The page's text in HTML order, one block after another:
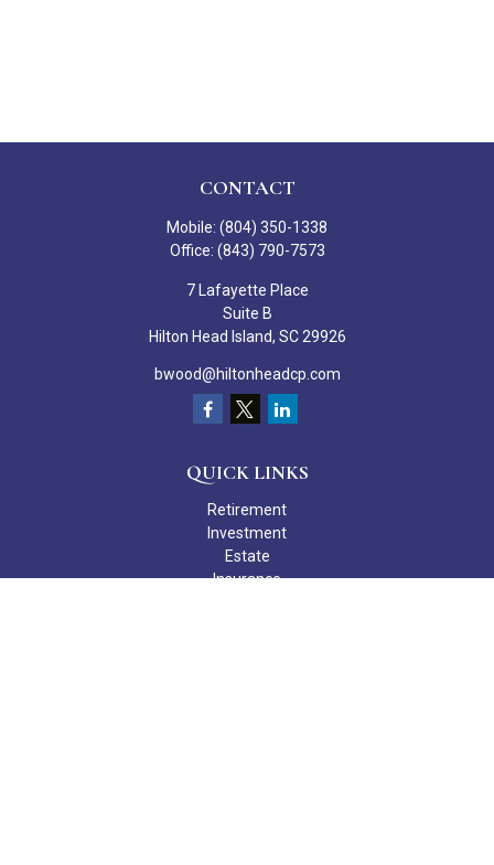
CONTACT
Mobile: (804) 350-1338
Office: (843) 790-7573
7 Lafayette Place
Suite B
Hilton Head Island, SC 29926
bwood@hiltonheadcp.com
QUICK LINKS
Retirement
Investment
Estate
Insurance